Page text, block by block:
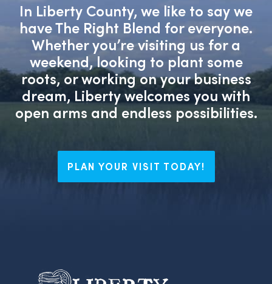
In Liberty County, we like to say we
have The Right Blend for everyone.
Whether you’re visiting us for a
weekend, looking to plant some
roots, or working on your business
dream, Liberty welcomes you with
open arms and endless possibilities.
PLAN YOUR VISIT TODAY!